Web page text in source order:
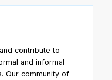
contribute to
and informal
Our community of